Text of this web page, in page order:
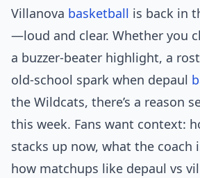
Villanova basketball is back in
—loud and clear. Whether you
a buzzer-beater highlight, a
old-school spark when depaul
the Wildcats, there’s a reason
this week. Fans want context:
stacks up now, what the coach
how matchups like depaul vs